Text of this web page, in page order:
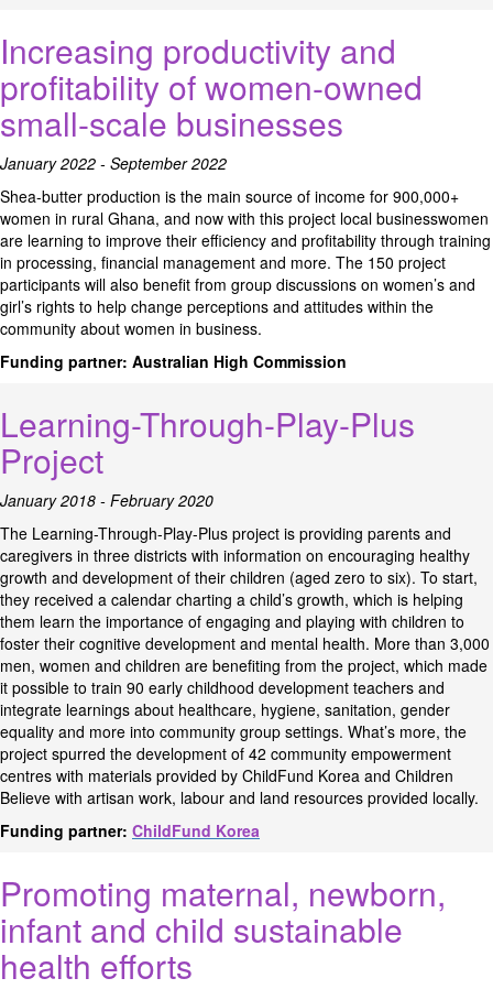
Increasing productivity and
profitability of women-owned
small-scale businesses
January 2022 - September 2022
Shea-butter production is the main source of income for 900,000+
women in rural Ghana, and now with this project local businesswomen
are learning to improve their efficiency and profitability through training
in processing, financial management and more. The 150 project
participants will also benefit from group discussions on women’s and
girl’s rights to help change perceptions and attitudes within the
community about women in business.
Funding partner: Australian High Commission
Learning-Through-Play-Plus
Project
January 2018 - February 2020
The Learning-Through-Play-Plus project is providing parents and
caregivers in three districts with information on encouraging healthy
growth and development of their children (aged zero to six). To start,
they received a calendar charting a child’s growth, which is helping
them learn the importance of engaging and playing with children to
foster their cognitive development and mental health. More than 3,000
men, women and children are benefiting from the project, which made
it possible to train 90 early childhood development teachers and
integrate learnings about healthcare, hygiene, sanitation, gender
equality and more into community group settings. What’s more, the
project spurred the development of 42 community empowerment
centres with materials provided by ChildFund Korea and Children
Believe with artisan work, labour and land resources provided locally.
Funding partner: ChildFund Korea
Promoting maternal, newborn,
infant and child sustainable
health efforts